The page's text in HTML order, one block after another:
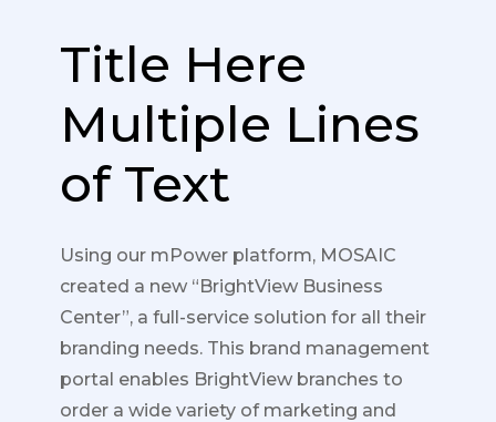
Title Here
Multiple Lines
of Text
Using our mPower platform, MOSAIC
created a new “BrightView Business
Center”, a full-service solution for all their
branding needs. This brand management
portal enables BrightView branches to
order a wide variety of marketing and